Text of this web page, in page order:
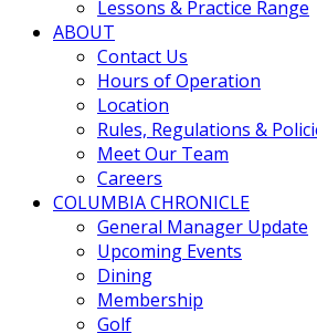
Lessons & Practice Range
ABOUT
Contact Us
Hours of Operation
Location
Rules, Regulations &
Meet Our Team
Careers
COLUMBIA CHRONICLE
General Manager Update
Upcoming Events
Dining
Membership
Golf